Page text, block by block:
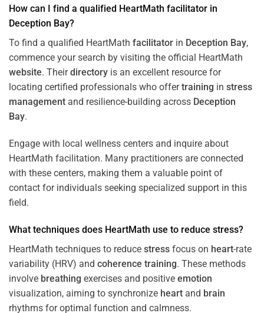
How can I find a qualified HeartMath facilitator in
Deception Bay?
To find a qualified HeartMath facilitator in Deception Bay,
commence your search by visiting the official HeartMath
website. Theirdirectory is an excellent resource for
locating certified professionals who offertraining in stress
management and resilience-building across Deception
Bay.
Engage with local wellness centers and inquire about
HeartMath facilitation. Many practitioners are connected
with these centers, making them a valuable point of
contact for individuals seeking specialized support in this
field.
What techniques does HeartMath use to reduce stress?
HeartMath techniques to reduce stress focus on heart-rate
variability (HRV) and coherence training. These methods
involve breathing exercises and positive emotion
visualization, aiming to synchronize heart and brain
rhythms for optimal function and calmness.